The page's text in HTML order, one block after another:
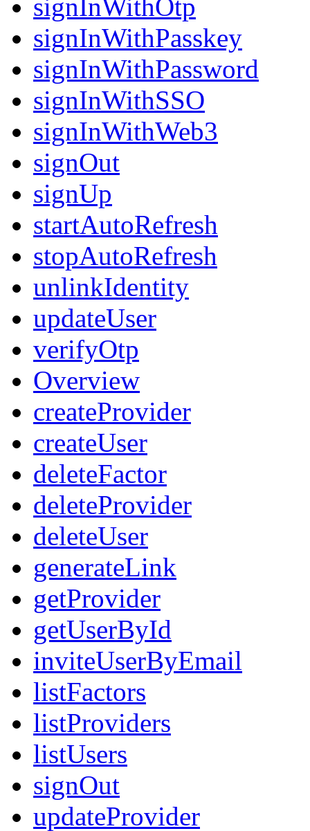
signInWithOtp
signInWithPasskey
signInWithPassword
signInWithSSO
signInWithWeb3
signOut
signUp
startAutoRefresh
stopAutoRefresh
unlinkIdentity
updateUser
verifyOtp
Overview
createProvider
createUser
deleteFactor
deleteProvider
deleteUser
generateLink
getProvider
getUserById
inviteUserByEmail
listFactors
listProviders
listUsers
signOut
updateProvider